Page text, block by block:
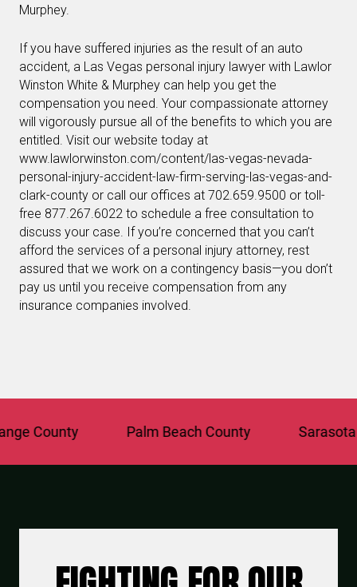
Murphey.
If you have suffered injuries as the result of an auto
accident, a Las Vegas personal injury lawyer with Lawlor
Winston White & Murphey can help you get the
compensation you need. Your compassionate attorney
will vigorously pursue all of the benefits to which you are
entitled. Visit our website today at
www.lawlorwinston.com/content/las-vegas-nevada-
personal-injury-accident-law-firm-serving-las-vegas-and-
clark-county or call our offices at 702.659.9500 or toll-
free 877.267.6022 to schedule a free consultation to
discuss your case. If you’re concerned that you can’t
afford the services of a personal injury attorney, rest
assured that we work on a contingency basis—you don’t
pay us until you receive compensation from any
insurance companies involved.
County Palm Beach County Sarasota